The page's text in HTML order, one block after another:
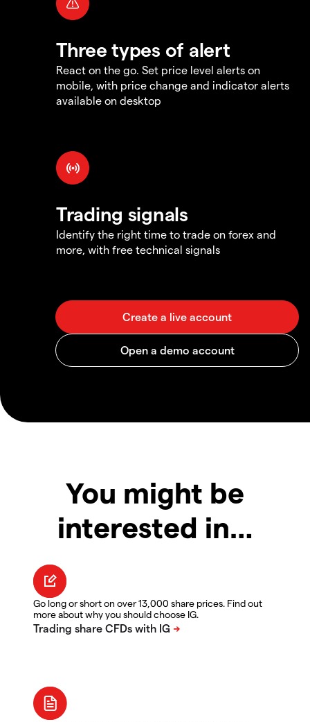
Three types of alert
React on the go. Set price level alerts on
mobile, with price change and indicator alerts
available on desktop
Trading signals
Identify the right time to trade on forex and
more, with free technical signals
You might be
interested in…
Go long or short on over 13,000 share prices. Find out
more about why you should choose IG.